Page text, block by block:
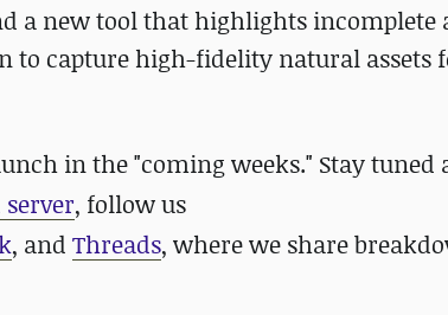
a new tool that highlights incomplete
to capture high-fidelity natural assets
in the "coming weeks." Stay
, follow us
, and Threads, where we share